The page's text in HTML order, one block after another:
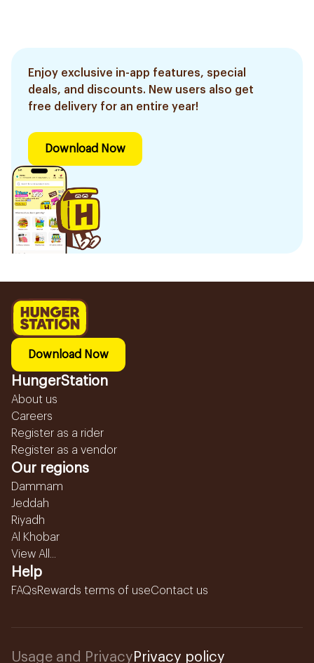
Enjoy exclusive in-app features, special
deals, and discounts. New users also get
free delivery for an entire year!
Download Now
Download Now
HungerStation
About us
Careers
Register as a rider
Register as a vendor
Our regions
Dammam
Jeddah
Riyadh
Al Khobar
View All...
Help
FAQsRewards terms of useContact us
Usage and Privacy Privacy policy